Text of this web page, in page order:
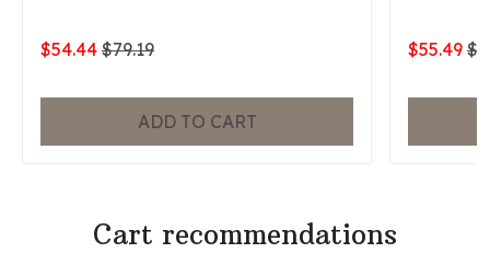
$54.44 $79.19
ADD TO CART
$55.49
Cart recommendations